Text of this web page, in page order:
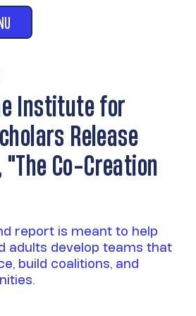
Institute for
Release
Co-Creation
report is meant to help
adults develop teams that
build coalitions, and